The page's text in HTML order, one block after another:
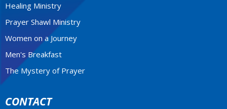
Healing Ministry
Prayer Shawl Ministry
Women on a Journey
Men's Breakfast
The Mystery of Prayer
CONTACT